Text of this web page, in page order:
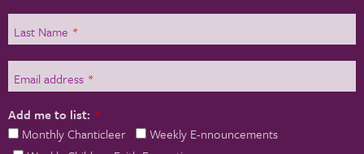
Last Name *
Email address *
Add me to list: *
Monthly Chanticleer
Weekly E-nnouncements